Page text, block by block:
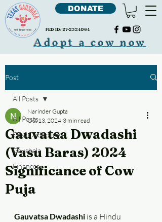
FED ID: 87-2324064
DONATE
Adopt a cow now
Post
All Posts
Cow Cudddling
Gaushala
Finances
All Posts
Gauvatsa Dwadashi
(Vasu Baras) 2024
Significance of Cow
Puja
Narinder Gupta
Oct 13, 2024 3 min read
Gauvatsa Dwadashi is a Hindu